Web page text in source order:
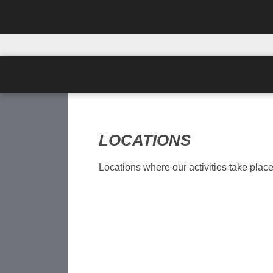
LOCATIONS
Locations where our activities take